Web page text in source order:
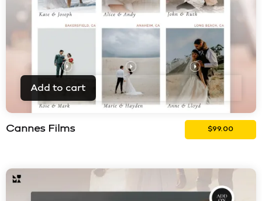
Add to cart
Cannes Films $99.00